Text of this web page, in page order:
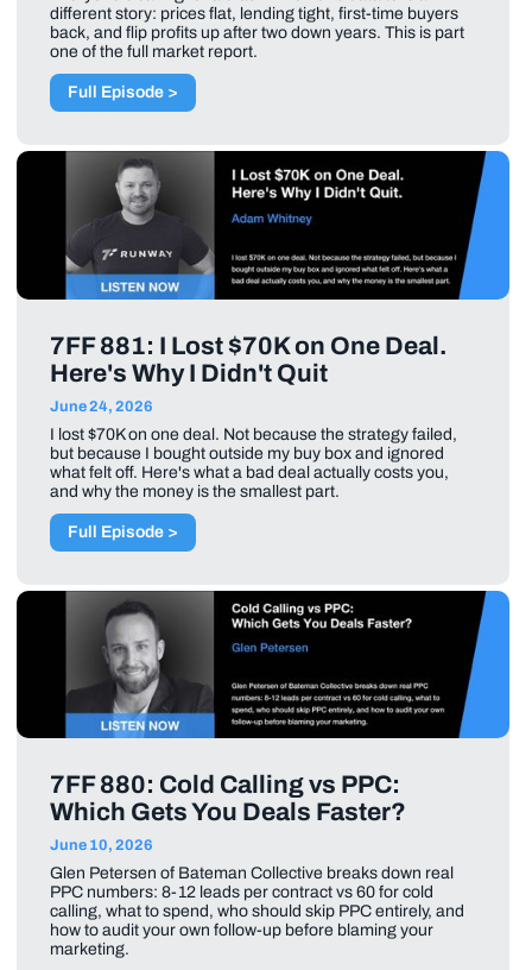
different story: prices flat, lending tight, first-time buyers
back, and flip profits up after two down years. This is part
one of the full market report.
Full Episode >
7FF 881: I Lost $70K on One Deal.
Here's Why I Didn't Quit
June 24, 2026
I lost $70K on one deal. Not because the strategy failed,
but because I bought outside my buy box and ignored
what felt off. Here's what a bad deal actually costs you,
and why the money is the smallest part.
Full Episode >
7FF 880: Cold Calling vs PPC:
Which Gets You Deals Faster?
June 10, 2026
Glen Petersen of Bateman Collective breaks down real
PPC numbers: 8-12 leads per contract vs 60 for cold
calling, what to spend, who should skip PPC entirely, and
how to audit your own follow-up before blaming your
marketing.